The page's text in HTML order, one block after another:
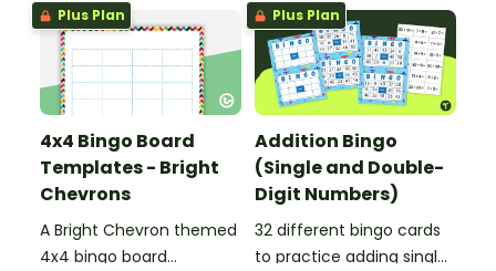
Plus Plan
4x4 Bingo Board
Templates - Bright
Chevrons
A Bright Chevron themed
4x4 bingo board
Plus Plan
Addition Bingo
(Single and Double-
Digit Numbers)
32 different bingo cards
to practice adding single